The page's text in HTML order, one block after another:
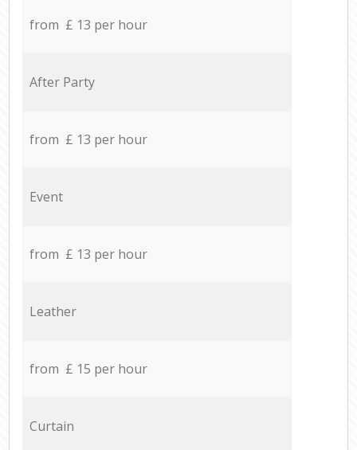
from £ 13 per hour
After Party
from £ 13 per hour
Event
from £ 13 per hour
Leather
from £ 15 per hour
Curtain